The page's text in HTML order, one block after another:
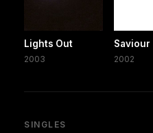
Lights Out
2003
Saviour
2002
SINGLES